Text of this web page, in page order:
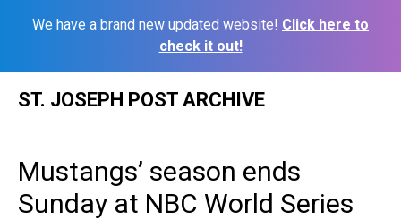
We have a brand new updated website! Click here to
check it out!
ST. JOSEPH POST ARCHIVE
Mustangs’ season ends
Sunday at NBC World Series